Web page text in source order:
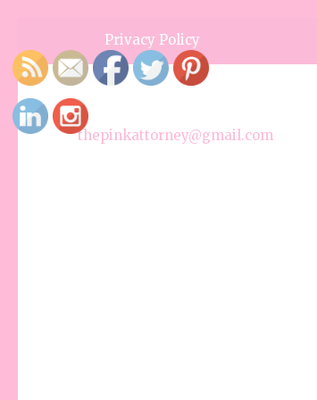
Privacy Policy
thepinkattorney@gmail.com